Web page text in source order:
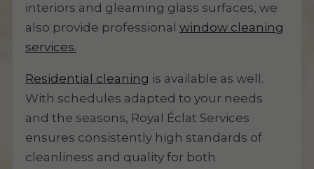
interiors and gleaming glass surfaces, we
also provide professionalwindow cleaning
services.
Residential cleaning is available as well.
With schedules adapted to your needs
and the seasons, Royal Éclat Services
ensures consistently high standards of
cleanliness and quality for both